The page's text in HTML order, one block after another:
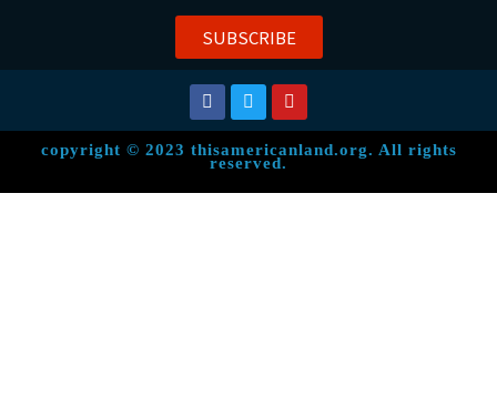
SUBSCRIBE
copyright © 2023 thisamericanland.org. All rights
reserved.